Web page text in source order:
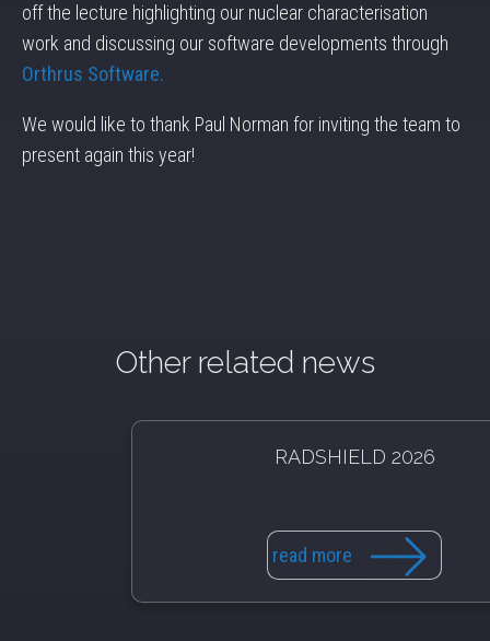
off the lecture highlighting our nuclear characterisation
work and discussing our software developments through
Orthrus Software.
We would like to thank Paul Norman for inviting the team to
present again this year!
Other related news
RADSHIELD 2026
read more